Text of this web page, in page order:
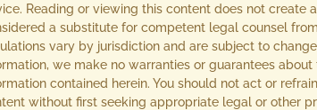
Reading or viewing this content does not
a substitute for competent legal counsel
vary by jurisdiction and are subject to
we make no warranties or guarantees
contained herein. You should not act or
without first seeking appropriate legal or other